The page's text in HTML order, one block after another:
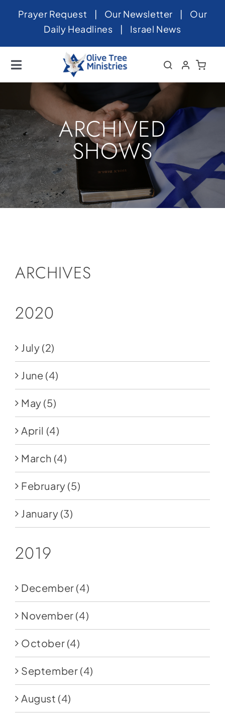
SkipPrayer Request | Our Newsletter | Our
Daily Headlines | Israel News
Toggle
Navigation
Home
About
News
Videos
Israel
Newsletter
Contact
ARCHIVED
SHOWS
ARCHIVES
2020
July (2)
June (4)
May (5)
April (4)
March (4)
February (5)
January (3)
2019
December (4)
November (4)
October (4)
September (4)
August (4)